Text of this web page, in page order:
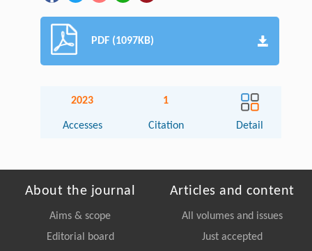
PDF (1097KB)
2023
Accesses
1
Citation Detail
About the journal
Aims & scope
Editorial board
Articles and content
All volumes and issues
Just accepted